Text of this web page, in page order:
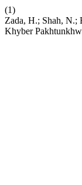
(1)
Zada, H.; Shah, N.;
Khyber